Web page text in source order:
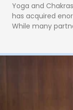
Yoga and
has acquired
While many